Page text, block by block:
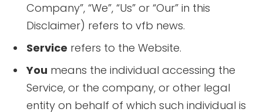
Company”, “We”, “Us” or “Our” in this
Disclaimer) refers to vfb news.
Service refers to the Website.
You means the individual accessing the
Service, or the company, or other legal
entity on behalf of which such individual is